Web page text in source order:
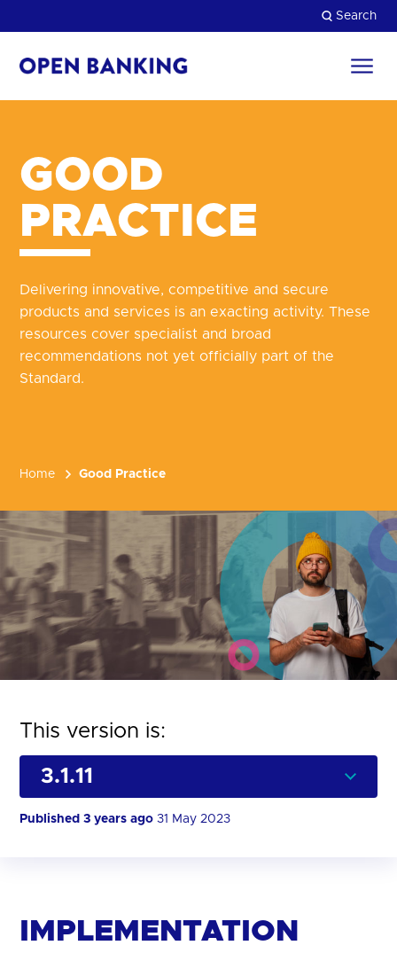
to
Search
HOW CAN WE HELP?
GOOD
PRACTICE
Delivering innovative, competitive and secure
products and services is an exacting activity. These
resources cover specialist and broad
recommendations not yet officially part of the
Standard.
Home Good Practice
This version is:
Published 3 years ago31 May 2023
IMPLEMENTATION